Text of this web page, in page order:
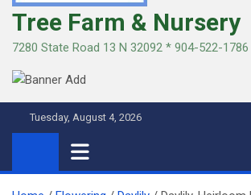
Tree Farm & Nursery
7280 State Road 13 N 32092 * 904-522-1786
Tuesday, August 4, 2026